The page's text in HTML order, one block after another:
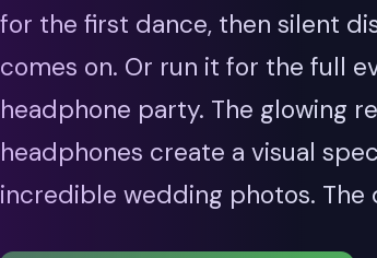
for the first dance, then silent
comes on. Or run it for the full
headphone party. The glowing
headphones create a visual
incredible wedding photos.